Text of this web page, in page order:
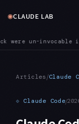
◉CLAUDE LAB
registered
Articles/Claude
⟐ Claude Code/